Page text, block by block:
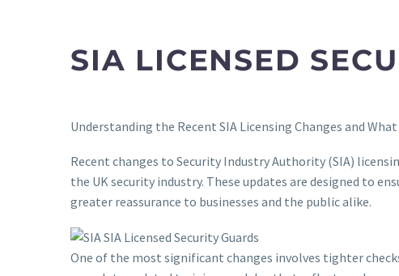
SIA LICENSED
Understanding the Recent SIA Licensing Changes and
Recent changes to Security Industry Authority (SIA)
the UK security industry. These updates are designed to
greater reassurance to businesses and the public alike.
One of the most significant changes involves tighter